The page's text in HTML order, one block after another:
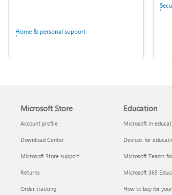
Back up your accounts in
Copilot in
Personal, Family,
Premium
Home & personal support
Ask the community
Microsoft Store
Account profile
Download Center
Microsoft Store support
Returns
Order tracking
Education
Microsoft in
Devices for
Microsoft Teams
Microsoft 365
How to buy for